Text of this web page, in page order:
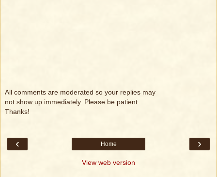
All comments are moderated so your replies may
not show up immediately. Please be patient.
Thanks!
‹ ›
Home
View web version